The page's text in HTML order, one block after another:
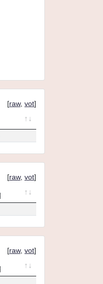
[raw, vot]
[raw, vot]
[raw, vot]